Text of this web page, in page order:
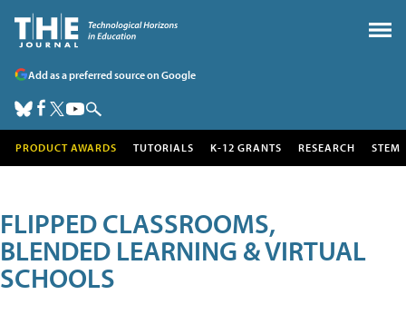
Add as a preferred source on Google
PRODUCT AWARDS TUTORIALS K-12 GRANTS RESEARCH STEM
FLIPPED CLASSROOMS,
BLENDED LEARNING & VIRTUAL
SCHOOLS